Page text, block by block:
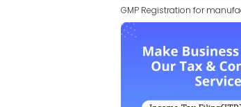
GMP Registration for